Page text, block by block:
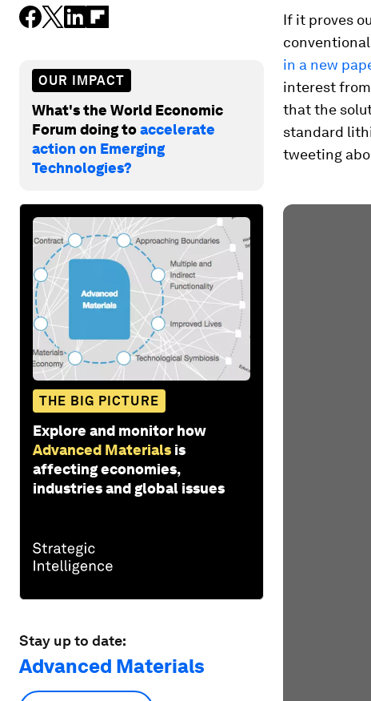
OUR IMPACT
What's the World Economic
Forum doing toaccelerate
action on Emerging
Technologies?
THE BIG PICTURE
Explore and monitor how
Advanced Materials is
affecting economies,
industries and global issues
Stay up to date:
Advanced Materials
If it proves
in a new
interest from
that the
standard
tweeting